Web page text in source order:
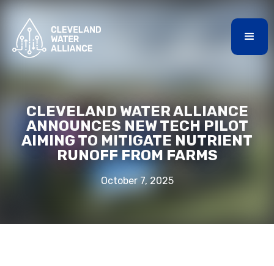
CLEVELAND WATER ALLIANCE
ANNOUNCES NEW TECH PILOT
AIMING TO MITIGATE NUTRIENT
RUNOFF FROM FARMS
October 7, 2025